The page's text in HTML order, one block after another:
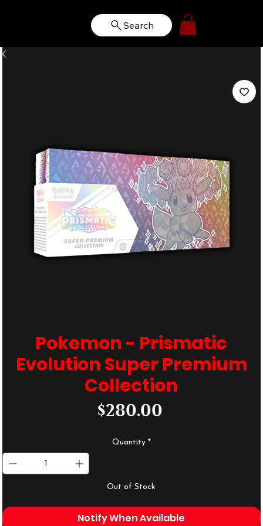
Search
Pokemon - Prismatic
Evolution Super Premium
Collection
$280.00Price
Quantity *
Out of Stock
Notify When Available